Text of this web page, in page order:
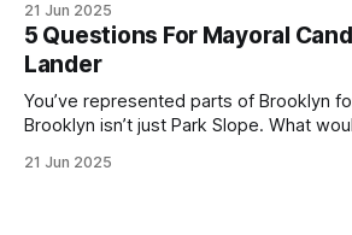
(check your polling location here). As you probably know
by now, it will be increasingly extremely
with temperatures potentially hitting
21 Jun 2025
5 Questions For Mayoral
Lander
You’ve represented parts of Brooklyn
Brooklyn isn’t just Park Slope. What
themselves in your coalition? What
21 Jun 2025